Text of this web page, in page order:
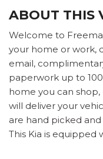
ABOUT THIS
Welcome to
your home or work,
email,
paperwork up to
home you can
will deliver your
are hand picked
This Kia is equipped